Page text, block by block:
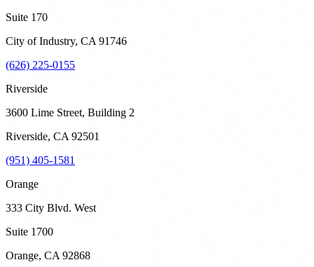
Suite 170
City of Industry, CA 91746
(626) 225-0155
Riverside
3600 Lime Street, Building 2
Riverside, CA 92501
(951) 405-1581
Orange
333 City Blvd. West
Suite 1700
Orange, CA 92868